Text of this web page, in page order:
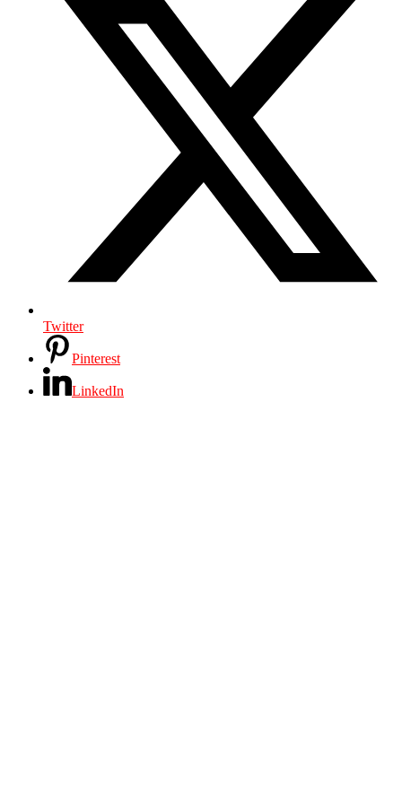
Twitter
Pinterest
LinkedIn